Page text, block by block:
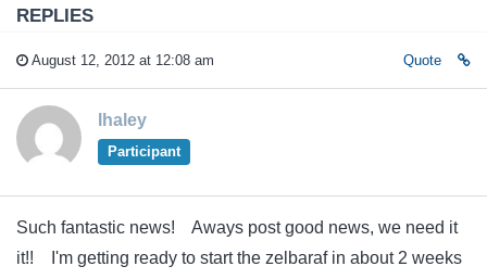
REPLIES
August 12, 2012 at 12:08 am Quote
lhaley
Participant
Such fantastic news! Aways post good news, we need it
it!! I'm getting ready to start the zelbaraf in about 2 weeks